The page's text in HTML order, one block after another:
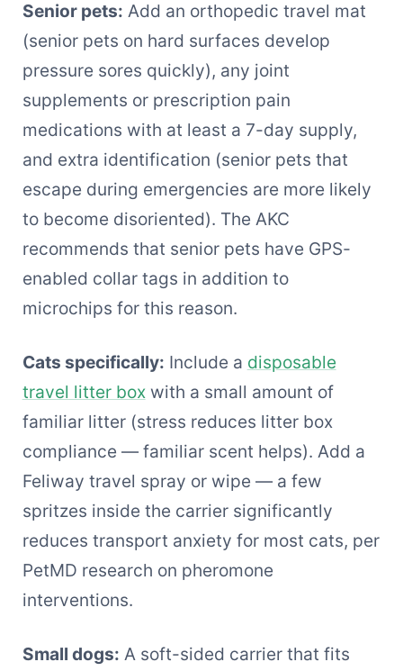
Senior pets: Add an orthopedic travel mat
(senior pets on hard surfaces develop
pressure sores quickly), any joint
supplements or prescription pain
medications with at least a 7-day supply,
and extra identification (senior pets that
escape during emergencies are more likely
to become disoriented). The AKC
recommends that senior pets have GPS-
enabled collar tags in addition to
microchips for this reason.
Cats specifically: Include a disposable
travel litter boxwith a small amount of
familiar litter (stress reduces litter box
compliance — familiar scent helps). Add a
Feliway travel spray or wipe — a few
spritzes inside the carrier significantly
reduces transport anxiety for most cats, per
PetMD research on pheromone
interventions.
Small dogs: A soft-sided carrier that fits